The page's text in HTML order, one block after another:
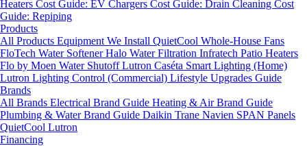
Heaters Cost Guide: EV Chargers Cost Guide: Drain Cleaning Cost
Guide: Repiping
Products
All Products Equipment We Install QuietCool Whole-House Fans
FloTech Water SoftenerHalo Water Filtration Infratech Patio Heaters
Flo by Moen Water ShutoffLutron Caséta Smart Lighting (Home)
Lutron Lighting Control (Commercial) Lifestyle Upgrades Guide
Brands
All Brands Electrical Brand Guide Heating & Air Brand Guide
Plumbing & Water Brand Guide Daikin Trane Navien SPAN Panels
QuietCool Lutron
Financing